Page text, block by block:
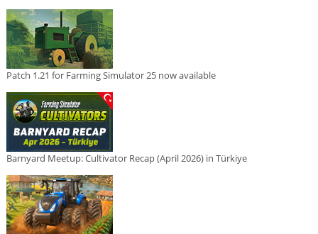
Patch 1.21 for Farming Simulator 25 now available
Barnyard Meetup: Cultivator Recap (April 2026) in Türkiye